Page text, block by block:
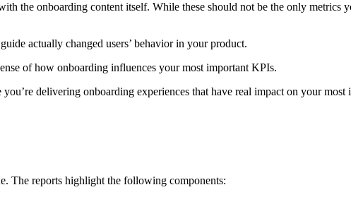
the onboarding content itself. While these should not be the only
actually changed users’ behavior in your product.
of how onboarding influences your most important KPIs.
delivering onboarding experiences that have real impact on your most
The reports highlight the following components: